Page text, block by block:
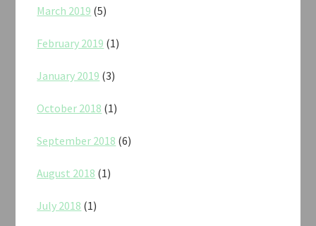
March 2019 (5)
February 2019 (1)
January 2019 (3)
October 2018 (1)
September 2018 (6)
August 2018 (1)
July 2018 (1)